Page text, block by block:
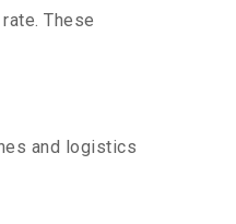
These
and logistics